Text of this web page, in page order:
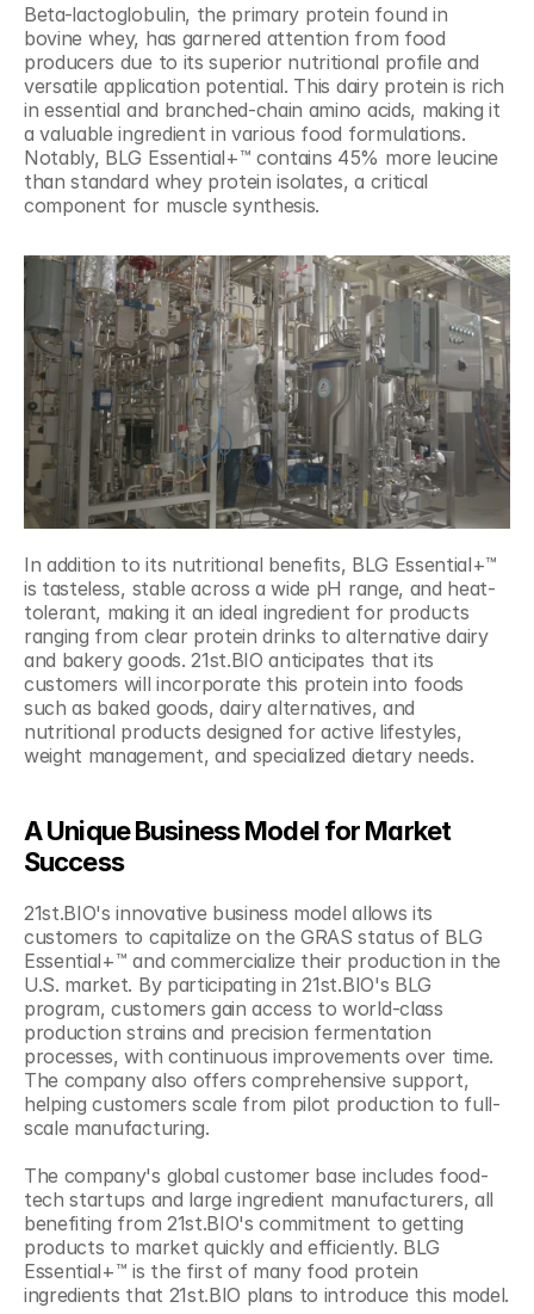
Beta-lactoglobulin, the primary protein found in
bovine whey, has garnered attention from food
producers due to its superior nutritional profile and
versatile application potential. This dairy protein is rich
in essential and branched-chain amino acids, making it
a valuable ingredient in various food formulations.
Notably, BLG Essential+™ contains 45% more leucine
than standard whey protein isolates, a critical
component for muscle synthesis.
In addition to its nutritional benefits, BLG Essential+™
is tasteless, stable across a wide pH range, and heat-
tolerant, making it an ideal ingredient for products
ranging from clear protein drinks to alternative dairy
and bakery goods. 21st.BIO anticipates that its
customers will incorporate this protein into foods
such as baked goods, dairy alternatives, and
nutritional products designed for active lifestyles,
weight management, and specialized dietary needs.
A Unique Business Model for Market
Success
21st.BIO's innovative business model allows its
customers to capitalize on the GRAS status of BLG
Essential+™ and commercialize their production in the
U.S. market. By participating in 21st.BIO's BLG
program, customers gain access to world-class
production strains and precision fermentation
processes, with continuous improvements over time.
The company also offers comprehensive support,
helping customers scale from pilot production to full-
scale manufacturing.
The company's global customer base includes food-
tech startups and large ingredient manufacturers, all
benefiting from 21st.BIO's commitment to getting
products to market quickly and efficiently. BLG
Essential+™ is the first of many food protein
ingredients that 21st.BIO plans to introduce this model.